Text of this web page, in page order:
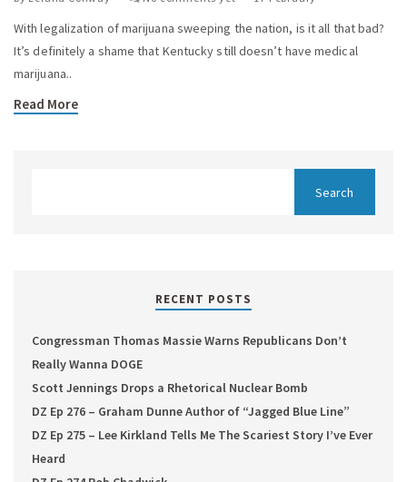
With legalization of marijuana sweeping the nation, is it all that bad?
It’s definitely a shame that Kentucky still doesn’t have medical
marijuana..
Read More
RECENT POSTS
Congressman Thomas Massie Warns Republicans Don’t
Really Wanna DOGE
Scott Jennings Drops a Rhetorical Nuclear Bomb
DZ Ep 276 – Graham Dunne Author of “Jagged Blue Line”
DZ Ep 275 – Lee Kirkland Tells Me The Scariest Story I’ve Ever
Heard